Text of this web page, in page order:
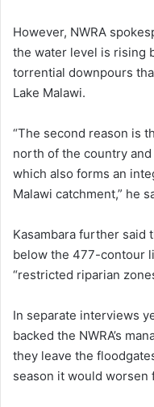
However, NWRA
the water level is rising
torrential downpours
Lake Malawi.
“The second reason is
north of the country
which also forms an
Malawi catchment,” he
Kasambara further said
below the 477-contour
“restricted riparian
In separate interviews
backed the NWRA’s
they leave the
season it would worsen